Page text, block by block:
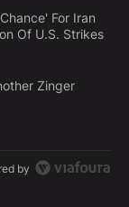
articles in the last
Are 'Last
For Iran
Of U.S. Strikes
with Another
Zinger
by